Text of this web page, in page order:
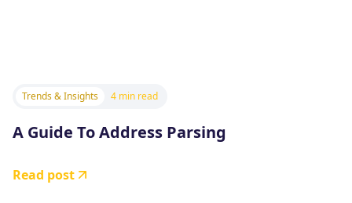
Trends & Insights 4 min read
A Guide To Address Parsing
Read post